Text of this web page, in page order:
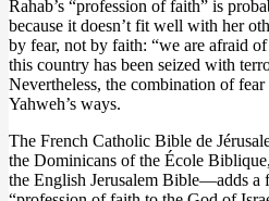
Rahab’s “profession of faith” is
because it doesn’t fit well with her
by fear, not by faith: “we are afraid
this country has been seized with
Nevertheless, the combination of
Yahweh’s ways.
The French Catholic Bible de
the Dominicans of the École
the English Jerusalem Bible—adds a